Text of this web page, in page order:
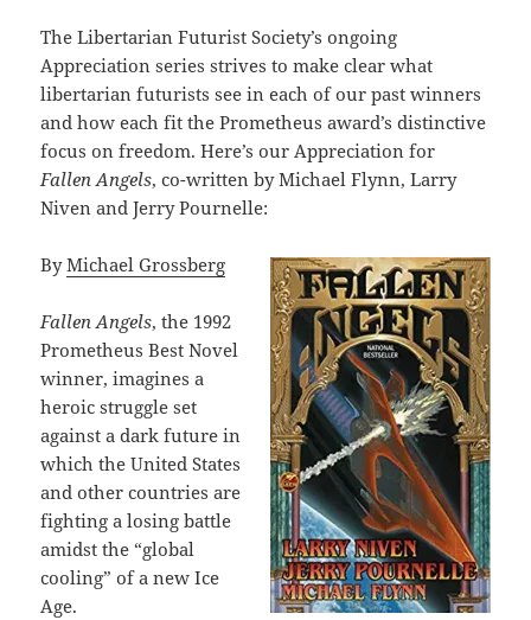
The Libertarian Futurist Society’s ongoing
Appreciation series strives to make clear what
libertarian futurists see in each of our past winners
and how each fit the Prometheus award’s distinctive
focus on freedom. Here’s our Appreciation for
Fallen Angels, co-written by Michael Flynn, Larry
Niven and Jerry Pournelle:
ByMichael Grossberg
Fallen Angels, the 1992
Prometheus Best Novel
winner, imagines a
heroic struggle set
against a dark future in
which the United States
and other countries are
fighting a losing battle
amidst the “global
cooling” of a new Ice
Age.